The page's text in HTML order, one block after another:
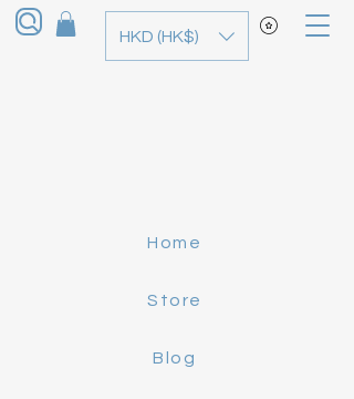
HKD (HK$)
Home
Store
Blog